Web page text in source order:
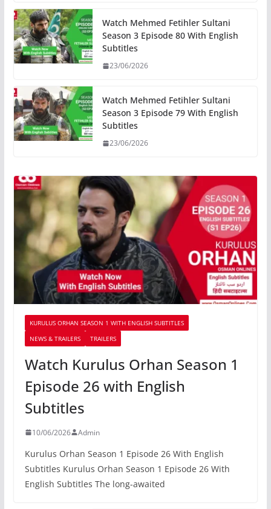
Watch Mehmed Fetihler Sultani
Season 3 Episode 80 With English
Subtitles
23/06/2026
Watch Mehmed Fetihler Sultani
Season 3 Episode 79 With English
Subtitles
23/06/2026
KURULUS ORHAN SEASON 1 WITH ENGLISH SUBTITLES
NEWS & TRAILERS
TRAILERS
Watch Kurulus Orhan Season 1
Episode 26 with English
Subtitles
10/06/2026 Admin
Kurulus Orhan Season 1 Episode 26 With English
Subtitles Kurulus Orhan Season 1 Episode 26 With
English Subtitles The long-awaited